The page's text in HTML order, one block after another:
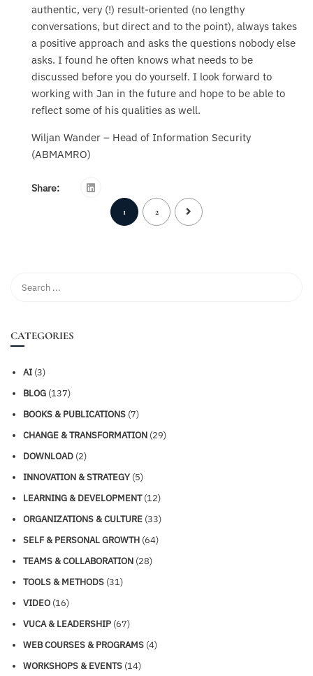
authentic, very (!) result-oriented (no lengthy
conversations, but direct and to the point), always takes
a positive approach and asks the questions nobody else
asks. I found he often knows what needs to be
discussed before you do yourself. I look forward to
working with Jan in the future and hope to be able to
reflect some of his qualities as well.
Wiljan Wander – Head of Information Security
(ABMAMRO)
Share:
1 2
CATEGORIES
AI (3)
BLOG (137)
BOOKS & PUBLICATIONS (7)
CHANGE & TRANSFORMATION (29)
DOWNLOAD (2)
INNOVATION & STRATEGY (5)
LEARNING & DEVELOPMENT(12)
ORGANIZATIONS & CULTURE (33)
SELF & PERSONAL GROWTH (64)
TEAMS & COLLABORATION (28)
TOOLS & METHODS (31)
VIDEO (16)
VUCA & LEADERSHIP (67)
WEB COURSES & PROGRAMS (4)
WORKSHOPS & EVENTS (14)